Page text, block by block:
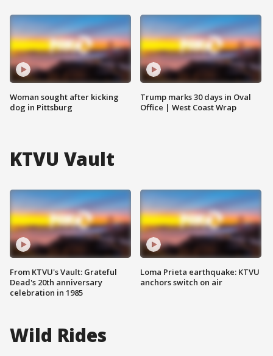
Woman sought after kicking
dog in Pittsburg
Trump marks 30 days in Oval
Office | West Coast Wrap
KTVU Vault
From KTVU's Vault: Grateful
Dead's 20th anniversary
celebration in 1985
Loma Prieta earthquake: KTVU
anchors switch on air
Wild Rides